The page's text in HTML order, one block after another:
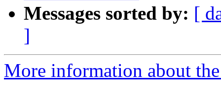
Messages sorted by: [
]
More information about